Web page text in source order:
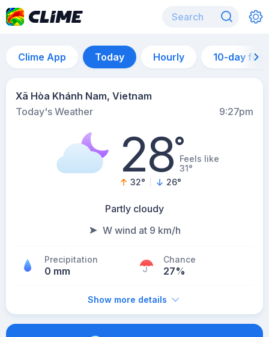
Clime App Today Hourly 10-day
Xã Hòa Khánh Nam, Vietnam
Today's Weather
9:27pm
28°Feels like
31°
32° 26°
Partly cloudy
W wind at 9 km/h
Precipitation
0 mm
Chance
27%
Show more details